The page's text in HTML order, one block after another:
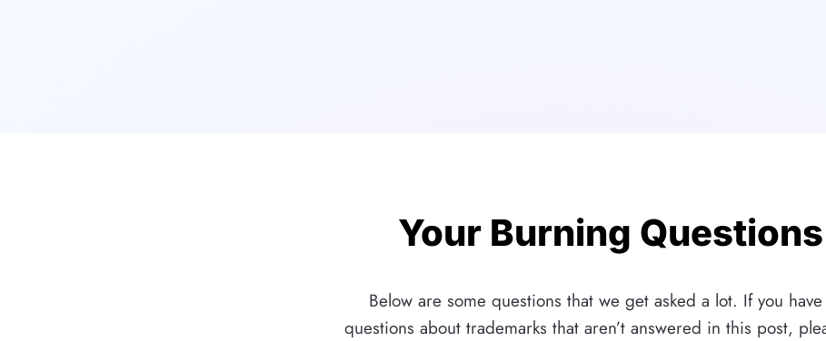
Your Burning Questions
Below are some questions that we get asked a lot. If you
questions about trademarks that aren’t answered in this post,